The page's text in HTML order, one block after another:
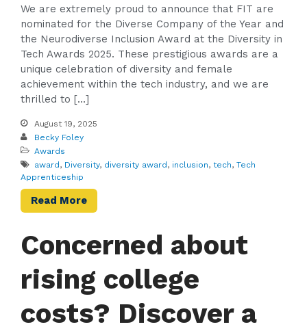
We are extremely proud to announce that FIT are
nominated for the Diverse Company of the Year and
the Neurodiverse Inclusion Award at the Diversity in
Tech Awards 2025. These prestigious awards are a
unique celebration of diversity and female
achievement within the tech industry, and we are
thrilled to […]
August 19, 2025
Becky Foley
Awards
award, Diversity, diversity award, inclusion, tech, Tech
Apprenticeship
Read More
Concerned about
rising college
costs? Discover a